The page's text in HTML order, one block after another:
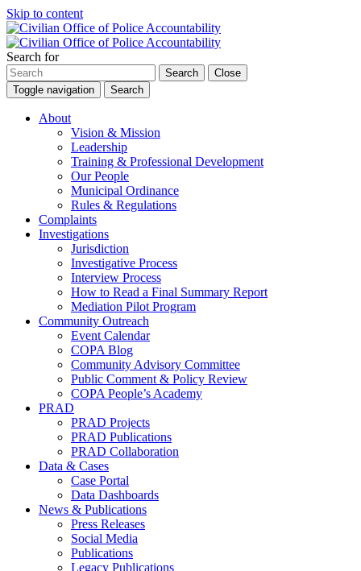
Skip to content
Search for
Search
Close
Toggle navigation
Search
About
Vision & Mission
Leadership
Training & Professional Development
Our People
Municipal Ordinance
Rules & Regulations
Complaints
Investigations
Jurisdiction
Investigative Process
Interview Process
How to Read a Final Summary Report
Mediation Pilot Program
Community Outreach
Event Calendar
COPA Blog
Community Advisory Committee
Public Comment & Policy Review
COPA People’s Academy
PRAD
PRAD Projects
PRAD Publications
PRAD Collaboration
Data & Cases
Case Portal
Data Dashboards
News & Publications
Press Releases
Social Media
Publications
Legacy Publications